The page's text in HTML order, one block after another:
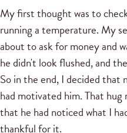
My first thought was to
running a temperature. My
about to ask for money and
he didn't look flushed, and
So in the end, I decided
had motivated him. That
that he had noticed what I
thankful for it.